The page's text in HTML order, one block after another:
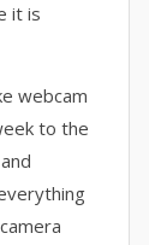
it is
webcam
to the